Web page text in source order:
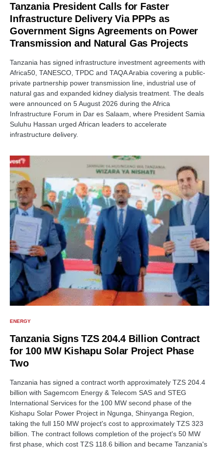
Tanzania President Calls for Faster
Infrastructure Delivery Via PPPs as
Government Signs Agreements on Power
Transmission and Natural Gas Projects
Tanzania has signed infrastructure investment agreements with
Africa50, TANESCO, TPDC and TAQA Arabia covering a public-
private partnership power transmission line, industrial use of
natural gas and expanded kidney dialysis treatment. The deals
were announced on 5 August 2026 during the Africa
Infrastructure Forum in Dar es Salaam, where President Samia
Suluhu Hassan urged African leaders to accelerate
infrastructure delivery.
ENERGY
Tanzania Signs TZS 204.4 Billion Contract
for 100 MW Kishapu Solar Project Phase
Two
Tanzania has signed a contract worth approximately TZS 204.4
billion with Sagemcom Energy & Telecom SAS and STEG
International Services for the 100 MW second phase of the
Kishapu Solar Power Project in Ngunga, Shinyanga Region,
taking the full 150 MW project's cost to approximately TZS 323
billion. The contract follows completion of the project's 50 MW
first phase, which cost TZS 118.6 billion and became Tanzania's